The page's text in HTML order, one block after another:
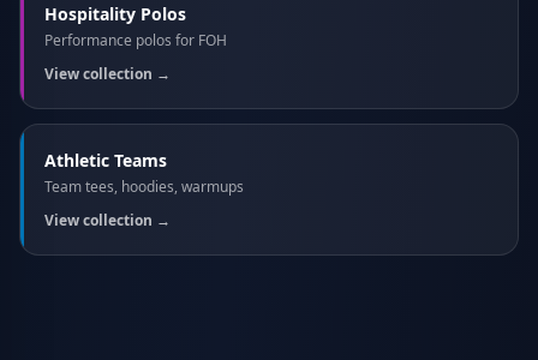
Hospitality Polos
Performance polos for FOH
View collection →
Athletic Teams
Team tees, hoodies, warmups
View collection →